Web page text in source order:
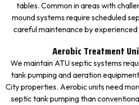
tables. Common in areas with
mound systems require scheduled
careful maintenance by
Aerobic Treatment
We maintain ATU septic systems
tank pumping and aeration
City properties. Aerobic units need
septic tank pumping than